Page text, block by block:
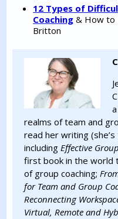
12 Types of
Coaching & How to
Britton
realms of team and
read her writing
includingEffective
first book in the world
of group coaching;
for Team and Group
Reconnecting
Virtual, Remote and